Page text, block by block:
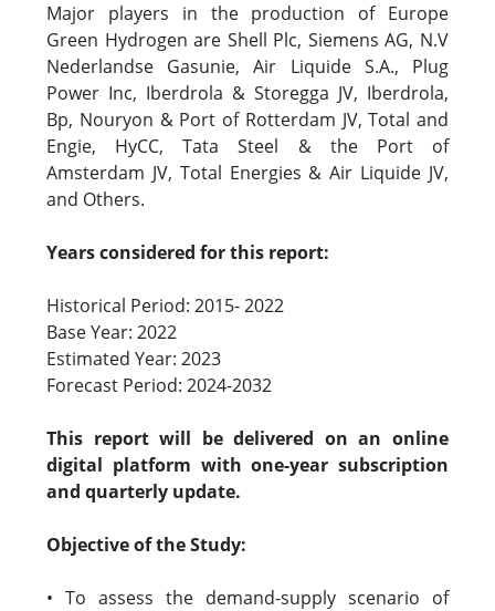
Major players in the production of Europe
Green Hydrogen are Shell Plc, Siemens AG, N.V
Nederlandse Gasunie, Air Liquide S.A., Plug
Power Inc, Iberdrola & Storegga JV, Iberdrola,
Bp, Nouryon & Port of Rotterdam JV, Total and
Engie, HyCC, Tata Steel & the Port of
Amsterdam JV, Total Energies & Air Liquide JV,
and Others.
Years considered for this report:
Historical Period: 2015- 2022
Base Year: 2022
Estimated Year: 2023
Forecast Period: 2024-2032
This report will be delivered on an online
digital platform with one-year subscription
and quarterly update.
Objective of the Study:
• To assess the demand-supply scenario of